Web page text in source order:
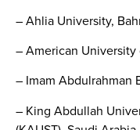
– Ahlia University,
– American
– Imam Abdulrahman
– King Abdullah